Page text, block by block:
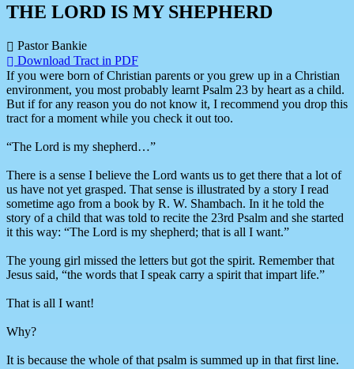
THE LORD IS MY SHEPHERD
Pastor Bankie
Download Tract in PDF
If you were born of Christian parents or you grew up in a Christian
environment, you most probably learnt Psalm 23 by heart as a child.
But if for any reason you do not know it, I recommend you drop this
tract for a moment while you check it out too.
“The Lord is my shepherd…”
There is a sense I believe the Lord wants us to get there that a lot of
us have not yet grasped. That sense is illustrated by a story I read
sometime ago from a book by R. W. Shambach. In it he told the
story of a child that was told to recite the 23rd Psalm and she started
it this way: “The Lord is my shepherd; that is all I want.”
The young girl missed the letters but got the spirit. Remember that
Jesus said, “the words that I speak carry a spirit that impart life.”
That is all I want!
Why?
It is because the whole of that psalm is summed up in that first line.